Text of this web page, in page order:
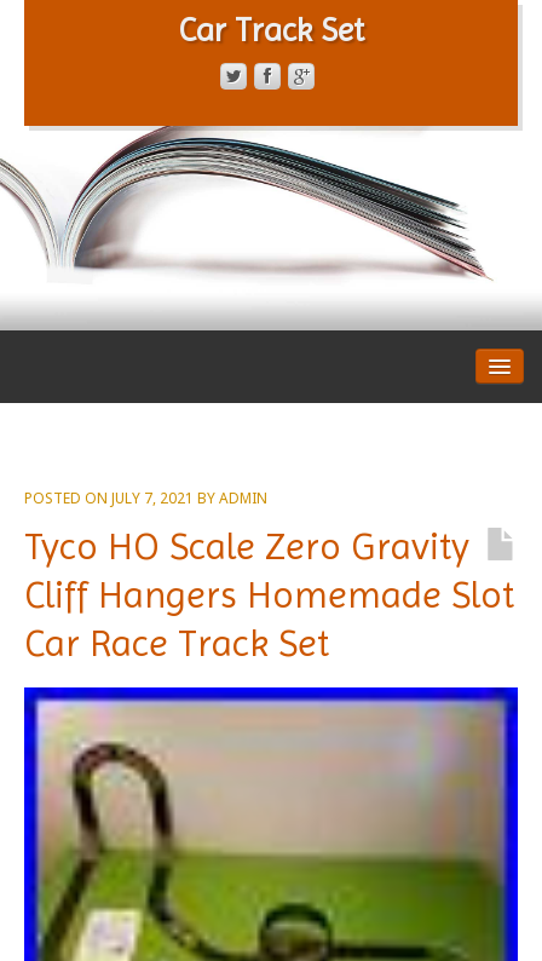
Car Track Set
PRIVACY POLICY
POSTED ON JULY 7, 2021 BYADMIN
Tyco HO Scale Zero Gravity
Cliff Hangers Homemade Slot
Car Race Track Set